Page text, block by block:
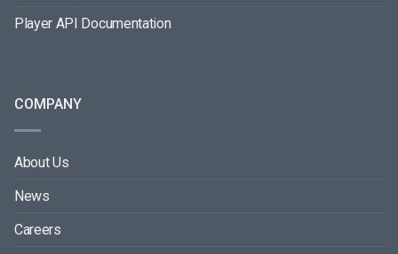
Player API Documentation
COMPANY
About Us
News
Careers